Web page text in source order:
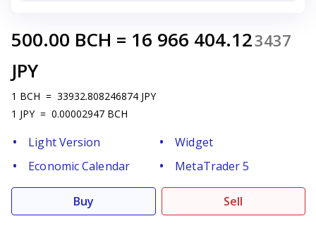
500.00 BCH = 16 966 404.123437
JPY
1 BCH = 33932.808246874 JPY
1 JPY = 0.00002947 BCH
Light Version
Widget
Economic Calendar
MetaTrader 5
Buy Sell